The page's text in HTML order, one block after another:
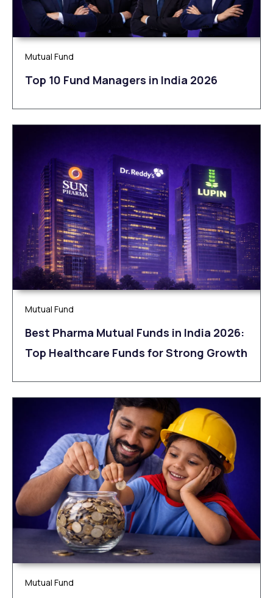
Mutual Fund
Top 10 Fund Managers in India 2026
Mutual Fund
Best Pharma Mutual Funds in India 2026:
Top Healthcare Funds for Strong Growth
Mutual Fund